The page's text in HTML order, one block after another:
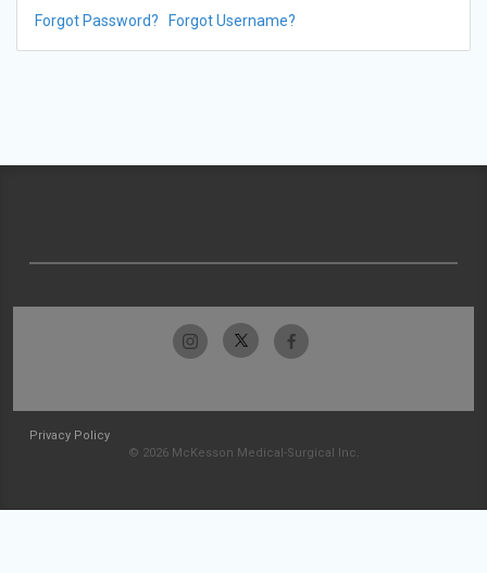
Forgot Password? Forgot Username?
Privacy Policy
© 2026 McKesson Medical-Surgical Inc.